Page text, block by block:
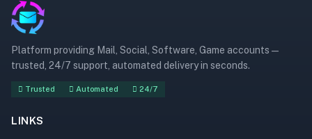
Platform providing Mail, Social, Software, Game accounts —
trusted, 24/7 support, automated delivery in seconds.
Trusted Automated 24/7
LINKS